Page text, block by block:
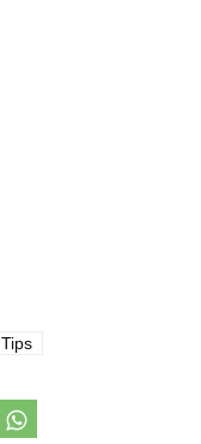
Tips